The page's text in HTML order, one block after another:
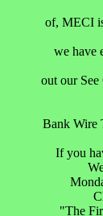
of, MECI
we have
out our See
Bank Wire
If you
"The